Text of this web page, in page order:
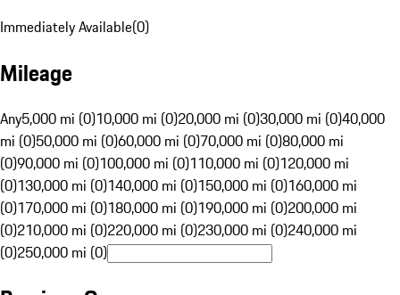
Immediately Available(0)
Mileage
Any5,000 mi (0)10,000 mi (0)20,000 mi (0)30,000 mi (0)40,000
mi (0)50,000 mi (0)60,000 mi (0)70,000 mi (0)80,000 mi
(0)90,000 mi (0)100,000 mi (0)110,000 mi (0)120,000 mi
(0)130,000 mi (0)140,000 mi (0)150,000 mi (0)160,000 mi
(0)170,000 mi (0)180,000 mi (0)190,000 mi (0)200,000 mi
(0)210,000 mi (0)220,000 mi (0)230,000 mi (0)240,000 mi
(0)250,000 mi (0)